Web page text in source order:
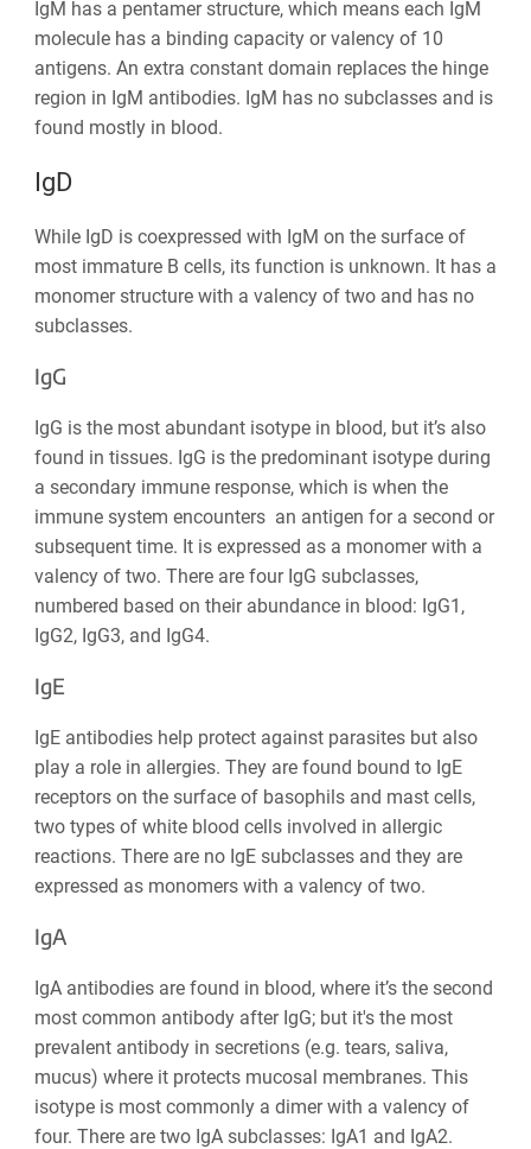
IgM has a pentamer structure, which means each IgM
molecule has a binding capacity or valency of 10
antigens. An extra constant domain replaces the hinge
region in IgM antibodies. IgM has no subclasses and is
found mostly in blood.
IgD
While IgD is coexpressed with IgM on the surface of
most immature B cells, its function is unknown. It has a
monomer structure with a valency of two and has no
subclasses.
IgG
IgG is the most abundant isotype in blood, but it’s also
found in tissues. IgG is the predominant isotype during
a secondary immune response, which is when the
immune system encounters an antigen for a second or
subsequent time. It is expressed as a monomer with a
valency of two. There are four IgG subclasses,
numbered based on their abundance in blood: IgG1,
IgG2, IgG3, and IgG4.
IgE
IgE antibodies help protect against parasites but also
play a role in allergies. They are found bound to IgE
receptors on the surface of basophils and mast cells,
two types of white blood cells involved in allergic
reactions. There are no IgE subclasses and they are
expressed as monomers with a valency of two.
IgA
IgA antibodies are found in blood, where it’s the second
most common antibody after IgG; but it's the most
prevalent antibody in secretions (e.g. tears, saliva,
mucus) where it protects mucosal membranes. This
isotype is most commonly a dimer with a valency of
four. There are two IgA subclasses: IgA1 and IgA2.